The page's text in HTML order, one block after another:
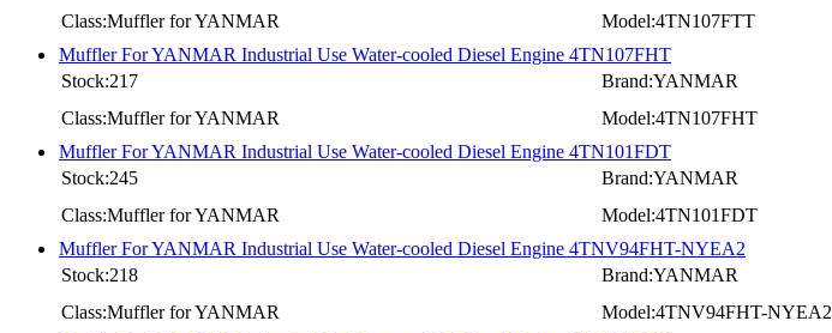
Class:Muffler for YANMAR
Model:4TN107FTT
Muffler For YANMAR Industrial Use Water-cooled Diesel Engine 4TN107FHT
Stock:217
Brand:YANMAR
Class:Muffler for YANMAR
Model:4TN107FHT
Muffler For YANMAR Industrial Use Water-cooled Diesel Engine 4TN101FDT
Stock:245
Brand:YANMAR
Class:Muffler for YANMAR
Model:4TN101FDT
Muffler For YANMAR Industrial Use Water-cooled Diesel Engine 4TNV94FHT-NYEA2
Stock:218
Brand:YANMAR
Class:Muffler for YANMAR
Model:4TNV94FHT-NYEA2